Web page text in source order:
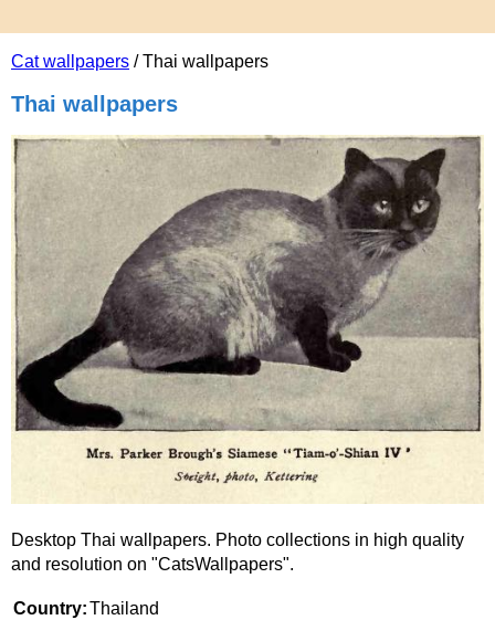
Cat wallpapers / Thai wallpapers
Thai wallpapers
Desktop Thai wallpapers. Photo collections in high quality
and resolution on "CatsWallpapers".
Country:Thailand